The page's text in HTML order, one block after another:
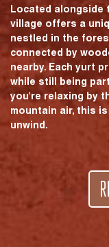
Located alongside
village offers a
nestled in the
connected by
nearby. Each yurt
while still being
you're relaxing by
mountain air, this
unwind.